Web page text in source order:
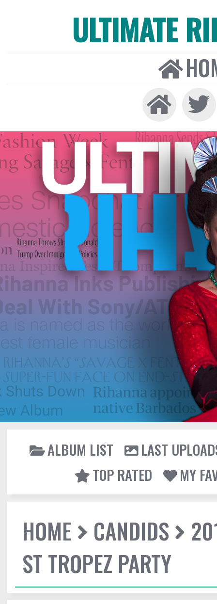
ULTIMATE
ALBUM LIST
LAST
TOP RATED
MY
HOME CANDIDS
ST TROPEZ PARTY